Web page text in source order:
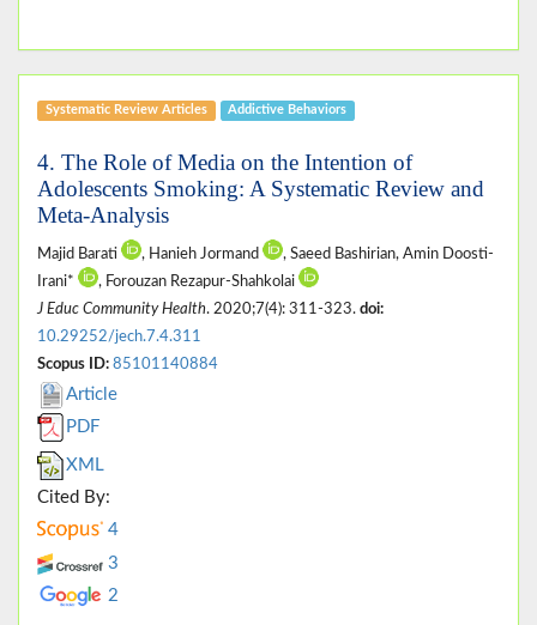
Systematic Review Articles Addictive Behaviors
4. The Role of Media on the Intention of
Adolescents Smoking: A Systematic Review and
Meta-Analysis
Majid Barati , Hanieh Jormand
, Saeed Bashirian, Amin Doosti-
Irani*
, Forouzan Rezapur-Shahkolai
J Educ Community Health. 2020;7(4): 311-323. doi:
10.29252/jech.7.4.311
Scopus ID: 85101140884
Article
PDF
XML
Cited By:
4
3
2